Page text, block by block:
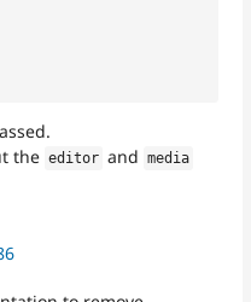
the editor and media